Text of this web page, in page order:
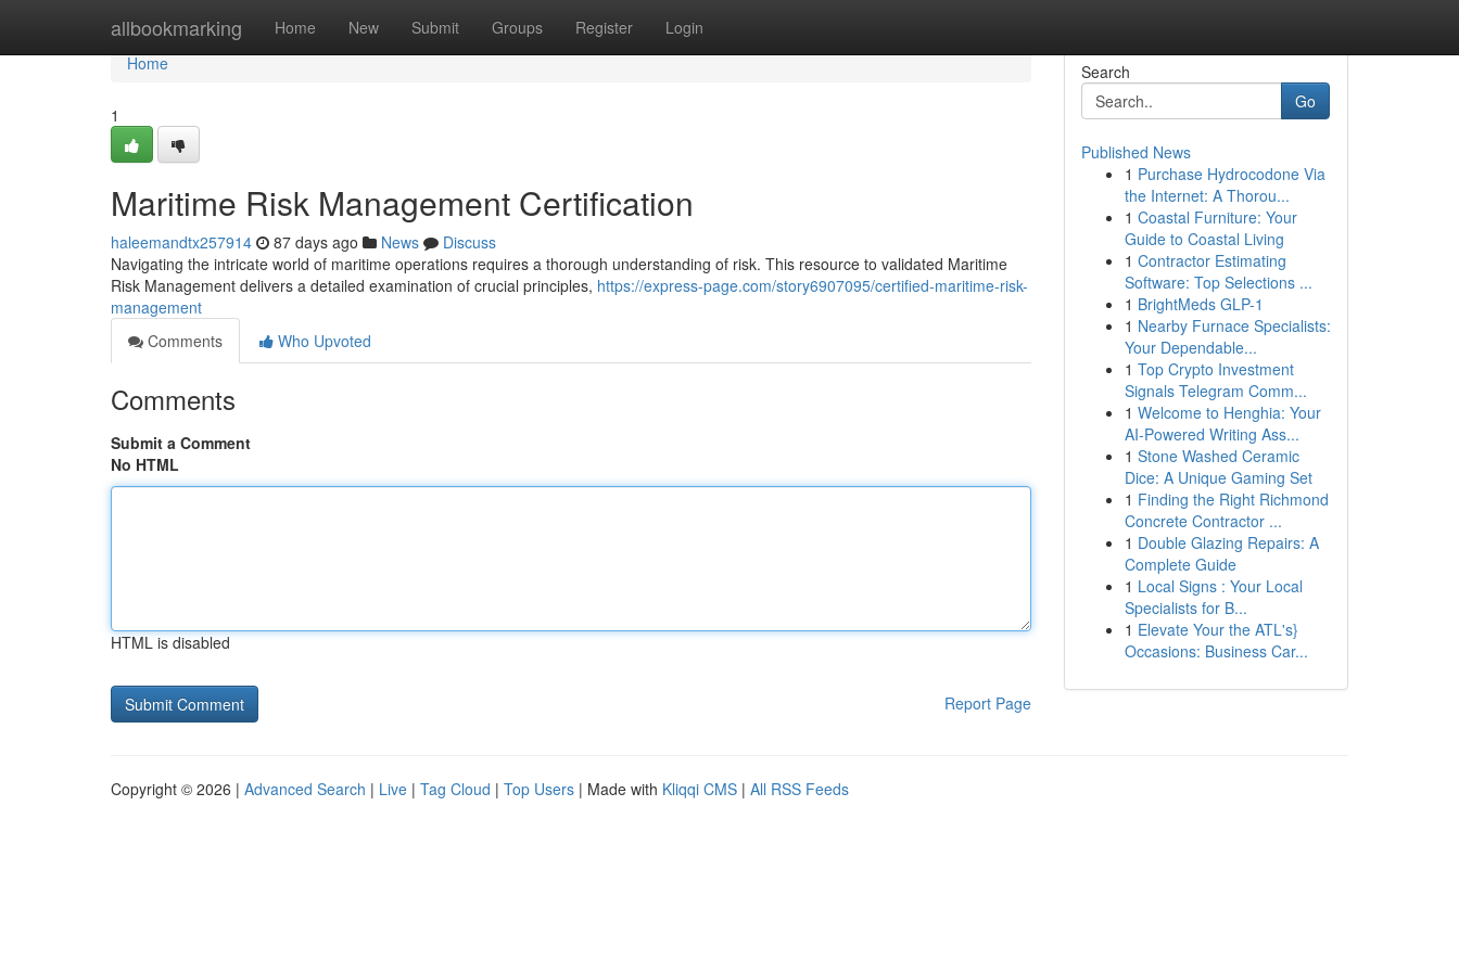
allbookmarking Home New Submit Groups Register Login
Home
Home
1
Maritime Risk Management Certification
haleemandtx257914 87 days ago News
Discuss
Navigating the intricate world of maritime operations requires a thorough understanding of risk. This resource to validated Maritime
Risk Management delivers a detailed examination of crucial principles, https://express-page.com/story6907095/certified-maritime-risk-
management
Comments
Who Upvoted
Comments
Submit a Comment
No HTML
HTML is disabled
Report Page
Search
Go
Published News
1 Purchase Hydrocodone Via
the Internet: A Thorou...
1 Coastal Furniture: Your
Guide to Coastal Living
1 Contractor Estimating
Software: Top Selections ...
1 BrightMeds GLP-1
1 Nearby Furnace Specialists:
Your Dependable...
1 Top Crypto Investment
Signals Telegram Comm...
1 Welcome to Henghia: Your
AI-Powered Writing Ass...
1 Stone Washed Ceramic
Dice: A Unique Gaming Set
1 Finding the Right Richmond
Concrete Contractor ...
1 Double Glazing Repairs: A
Complete Guide
1 Local Signs : Your Local
Specialists for B...
1 Elevate Your the ATL's}
Occasions: Business Car...
Copyright © 2026 | Advanced Search | Live | Tag Cloud | Top Users | Made with Kliqqi CMS | All RSS Feeds